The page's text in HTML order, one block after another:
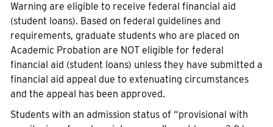
Warning are eligible to receive federal financial aid
(student loans). Based on federal guidelines and
requirements, graduate students who are placed on
Academic Probation are NOT eligible for federal
financial aid (student loans) unless they have submitted a
financial aid appeal due to extenuating circumstances
and the appeal has been approved.
Students with an admission status of “provisional with